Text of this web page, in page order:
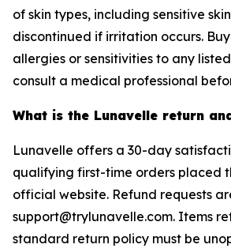
of skin types, including sensitive
discontinued if irritation occurs.
allergies or sensitivities to any
consult a medical professional
What is the Lunavelle return
Lunavelle offers a 30-day
qualifying first-time orders placed
official website. Refund requests
support@trylunavelle.com. Items
standard return policy must be